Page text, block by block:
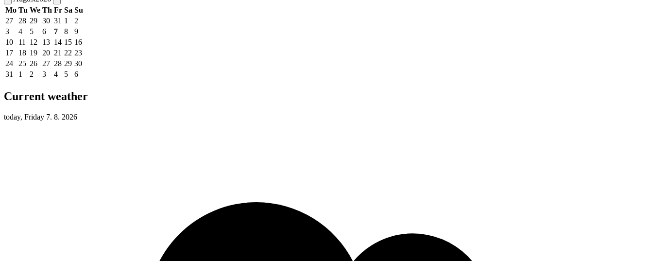
Mo Tu We Th Fr Sa Su
27
28 29 30 31 1
2
3
4 5 6 7 8
9
10
11 12 13 14 15 16
17
18 19 20 21 22 23
24
25 26 27 28 29 30
31
1 2 3 4 5 6
Current weather
today, Friday 7. 8. 2026